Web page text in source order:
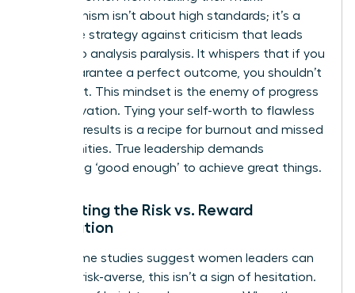
Perfectionism isn’t about high standards; it’s a
defensive strategy against criticism that leads
directly to analysis paralysis. It whispers that if you
can’t guarantee a perfect outcome, you shouldn’t
even start. This mindset is the enemy of progress
and innovation. Tying your self-worth to flawless
business results is a recipe for burnout and missed
opportunities. True leadership demands
embracing ‘good enough’ to achieve great things.
Navigating the Risk vs. Reward
Calculation
While some studies suggest women leaders can
be more risk-averse, this isn’t a sign of hesitation.